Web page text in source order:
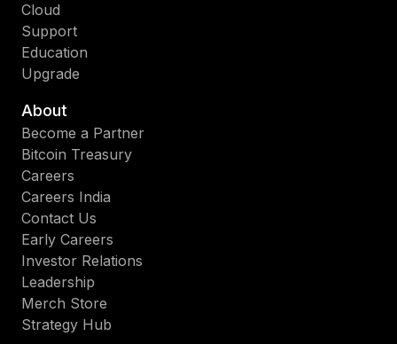
Cloud
Support
Education
Upgrade
About
Become a Partner
Bitcoin Treasury
Careers
Careers India
Contact Us
Early Careers
Investor Relations
Leadership
Merch Store
Strategy Hub